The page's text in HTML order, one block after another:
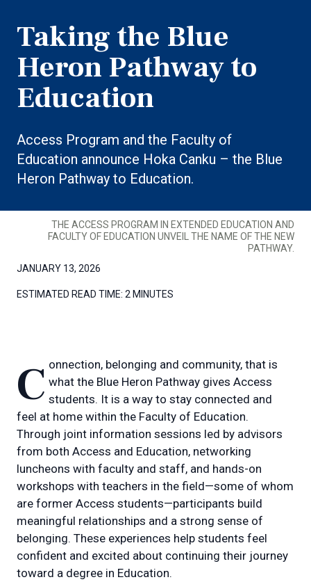
Taking the Blue
Heron Pathway to
Education
Access Program and the Faculty of
Education announce Hoka Canku – the Blue
Heron Pathway to Education.
THE ACCESS PROGRAM IN EXTENDED EDUCATION AND
FACULTY OF EDUCATION UNVEIL THE NAME OF THE NEW
PATHWAY.
JANUARY 13, 2026
ESTIMATED READ TIME: 2 MINUTES
Connection, belonging and community, that is what the Blue Heron Pathway gives Access
students. It is a way to stay connected and
feel at home within the Faculty of Education.
Through joint information sessions led by advisors
from both Access and Education, networking
luncheons with faculty and staff, and hands-on
workshops with teachers in the field—some of whom
are former Access students—participants build
meaningful relationships and a strong sense of
belonging. These experiences help students feel
confident and excited about continuing their journey
toward a degree in Education.